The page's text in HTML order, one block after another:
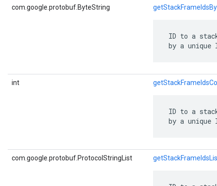
com.google.protobuf.ByteString
ID to a
by a unique
int
ID to a
by a unique
com.google.protobuf.ProtocolStringList